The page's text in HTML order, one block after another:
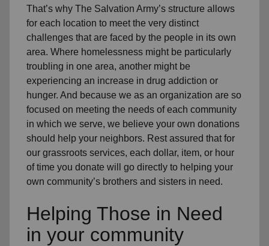
That’s why The Salvation Army’s structure allows
for each location to meet the very distinct
challenges that are faced by the people in its own
area. Where homelessness might be particularly
troubling in one area, another might be
experiencing an increase in drug addiction or
hunger. And because we as an organization are so
focused on meeting the needs of each community
in which we serve, we believe your own donations
should help your neighbors. Rest assured that for
our grassroots services, each dollar, item, or hour
of time you donate will go directly to helping your
own community’s brothers and sisters in need.
Helping Those in Need
in your community